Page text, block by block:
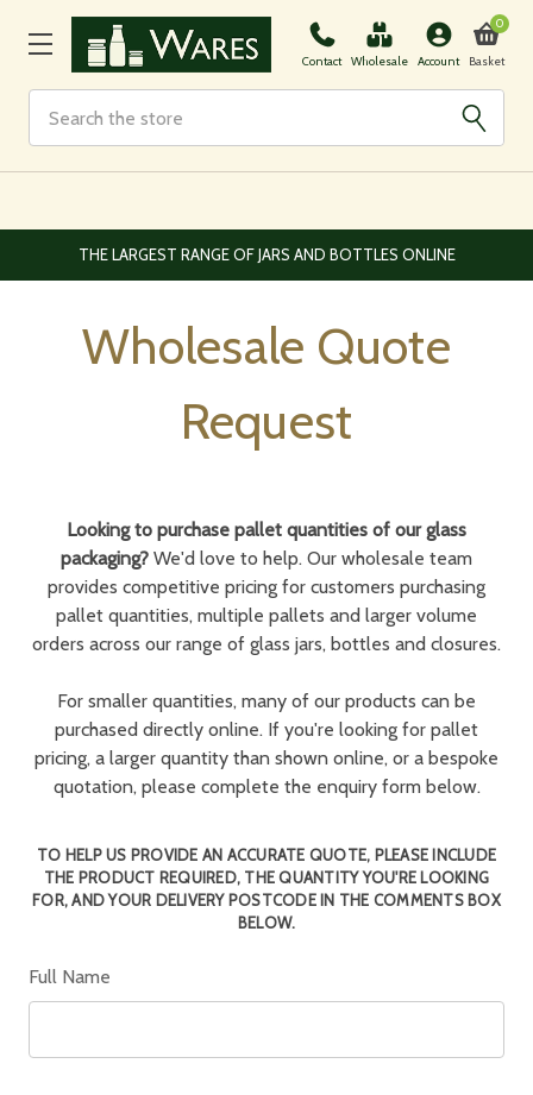
Contact Wholesale Account Basket
0
EUROPEAN AND WORLDWIDE DELIVERY AVAILABLE
Wholesale Quote
Request
Looking to purchase pallet quantities of our glass
packaging? We'd love to help. Our wholesale team
provides competitive pricing for customers purchasing
pallet quantities, multiple pallets and larger volume
orders across our range of glass jars, bottles and closures.
For smaller quantities, many of our products can be
purchased directly online. If you're looking for pallet
pricing, a larger quantity than shown online, or a bespoke
quotation, please complete the enquiry form below.
TO HELP US PROVIDE AN ACCURATE QUOTE, PLEASE INCLUDE
THE PRODUCT REQUIRED, THE QUANTITY YOU'RE LOOKING
FOR, AND YOUR DELIVERY POSTCODE IN THE COMMENTS BOX
BELOW.
Full Name